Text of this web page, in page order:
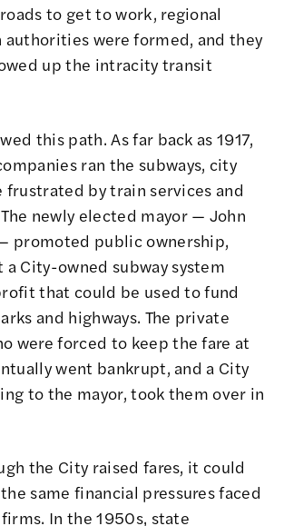
to get to work, regional
were formed, and they
up the intracity transit
this path. As far back as 1917,
ran the subways, city
frustrated by train services and
newly elected mayor — John
promoted public ownership,
City-owned subway system
that could be used to fund
and highways. The private
were forced to keep the fare at
went bankrupt, and a City
to the mayor, took them over in
the City raised fares, it could
same financial pressures faced
In the 1950s, state